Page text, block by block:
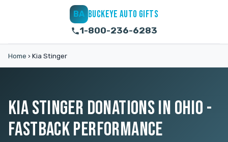
BA BUCKEYE AUTO GIFTS
1-800-236-6283
Home › Kia Stinger
KIA STINGER DONATIONS IN OHIO -
FASTBACK PERFORMANCE